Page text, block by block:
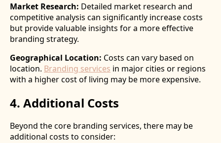
Market Research: Detailed market research and
competitive analysis can significantly increase costs
but provide valuable insights for a more effective
branding strategy.
Geographical Location: Costs can vary based on
location. Branding services in major cities or regions
with a higher cost of living may be more expensive.
4. Additional Costs
Beyond the core branding services, there may be
additional costs to consider: